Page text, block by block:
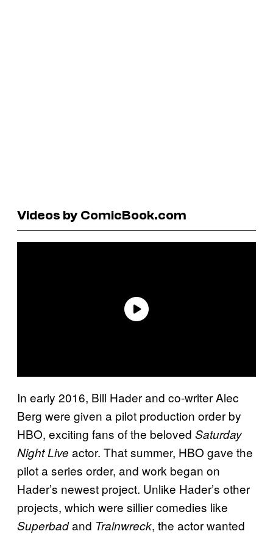
Videos by ComicBook.com
In early 2016, Bill Hader and co-writer Alec
Berg were given a pilot production order by
HBO, exciting fans of the beloved Saturday
Night Live actor. That summer, HBO gave the
pilot a series order, and work began on
Hader’s newest project. Unlike Hader’s other
projects, which were sillier comedies like
Superbadand Trainwreck, the actor wanted